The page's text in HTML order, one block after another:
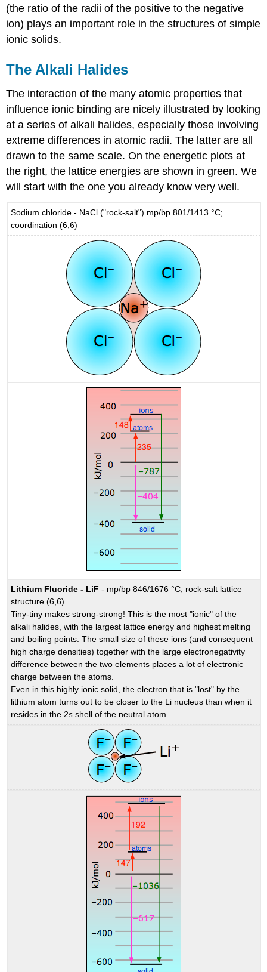
(the ratio of the radii of the positive to the negative
ion) plays an important role in the structures of simple
ionic solids.
The Alkali Halides
The interaction of the many atomic properties that
influence ionic binding are nicely illustrated by looking
at a series of alkali halides, especially those involving
extreme differences in atomic radii. The latter are all
drawn to the same scale. On the energetic plots at
the right, the lattice energies are shown in green. We
will start with the one you already know very well.
Sodium chloride - NaCl ("rock-salt") mp/bp 801/1413 °C;
coordination (6,6)
Lithium Fluoride - LiF - mp/bp 846/1676 °C, rock-salt lattice
structure (6,6).
Tiny-tiny makes strong-strong! This is the most "ionic" of the
alkali halides, with the largest lattice energy and highest melting
and boiling points. The small size of these ions (and consequent
high charge densities) together with the large electronegativity
difference between the two elements places a lot of electronic
charge between the atoms.
Even in this highly ionic solid, the electron that is "lost" by the
lithium atom turns out to be closer to the Li nucleus than when it
resides in the 2s shell of the neutral atom.